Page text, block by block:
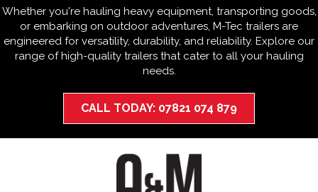
Whether you're hauling heavy equipment, transporting goods,
or embarking on outdoor adventures, M-Tec trailers are
engineered for versatility, durability, and reliability. Explore our
range of high-quality trailers that cater to all your hauling
needs.
CALL TODAY: 07821 074 879